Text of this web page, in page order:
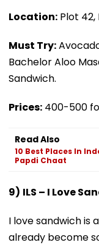
Location: Plot
Must Try:
Bachelor Aloo
Sandwich.
Prices: ₹400-500
Read Also
10 Best Places In
Papdi Chaat
9) ILS – I Love
I love sandwich is
already become